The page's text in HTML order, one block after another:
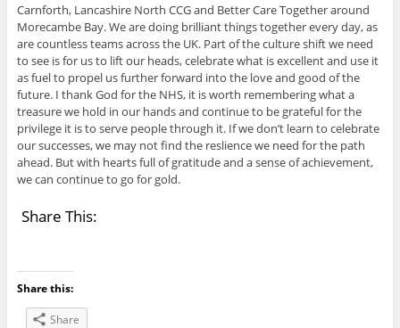
Carnforth, Lancashire North CCG and Better Care Together around
Morecambe Bay. We are doing brilliant things together every day, as
are countless teams across the UK. Part of the culture shift we need
to see is for us to lift our heads, celebrate what is excellent and use it
as fuel to propel us further forward into the love and good of the
future. I thank God for the NHS, it is worth remembering what a
treasure we hold in our hands and continue to be grateful for the
privilege it is to serve people through it. If we don’t learn to celebrate
our successes, we may not find the reslience we need for the path
ahead. But with hearts full of gratitude and a sense of achievement,
we can continue to go for gold.
Share This:
Share this:
Share